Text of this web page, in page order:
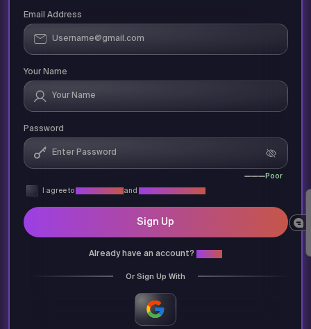
Email Address
Your Name
Password
Poor
I agree to and
Sign Up
Already have an account?
Or Sign Up With